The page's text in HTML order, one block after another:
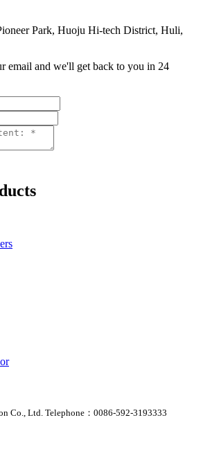
Park, Huoju Hi-tech District, Huli,
email and we'll get back to you in 24
Co., Ltd. Telephone：0086-592-3193333